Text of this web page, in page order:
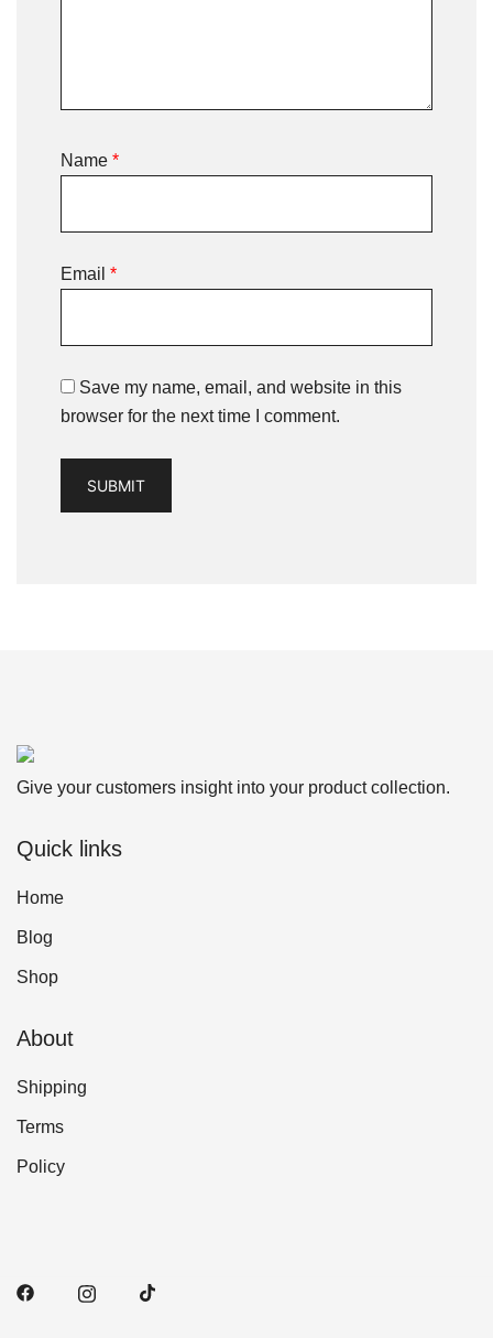
Name *
Email *
Save my name, email, and website in this
browser for the next time I comment.
Give your customers insight into your product collection.
Quick links
Home
Blog
Shop
About
Shipping
Terms
Policy